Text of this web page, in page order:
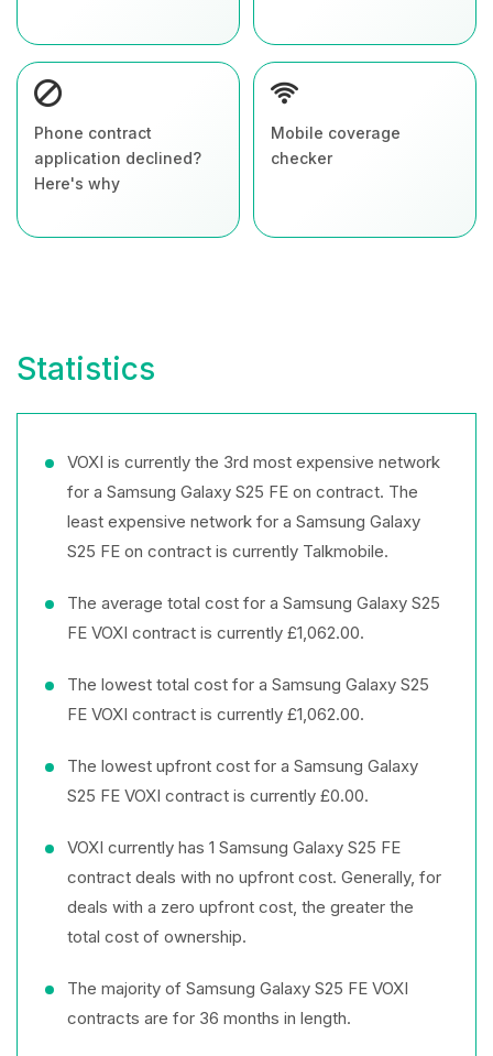
Phone contract
application declined?
Here's why
Mobile coverage
checker
Statistics
VOXI is currently the 3rd most expensive network
for a Samsung Galaxy S25 FE on contract. The
least expensive network for a Samsung Galaxy
S25 FE on contract is currently Talkmobile.
The average total cost for a Samsung Galaxy S25
FE VOXI contract is currently £1,062.00.
The lowest total cost for a Samsung Galaxy S25
FE VOXI contract is currently £1,062.00.
The lowest upfront cost for a Samsung Galaxy
S25 FE VOXI contract is currently £0.00.
VOXI currently has 1 Samsung Galaxy S25 FE
contract deals with no upfront cost. Generally, for
deals with a zero upfront cost, the greater the
total cost of ownership.
The majority of Samsung Galaxy S25 FE VOXI
contracts are for 36 months in length.